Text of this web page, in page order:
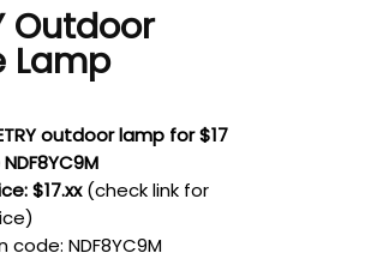
Outdoor
Lamp
outdoor lamp for $17
$17.xx (check link for
code:NDF8YC9M